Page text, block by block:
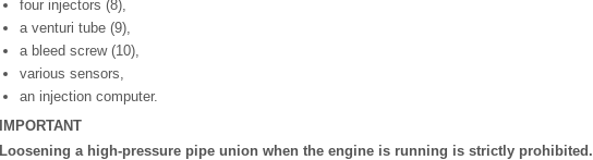
four injectors (8),
a venturi tube (9),
a bleed screw (10),
various sensors,
an injection computer.
IMPORTANT
Loosening a high-pressure pipe union when the engine is running is strictly prohibited.